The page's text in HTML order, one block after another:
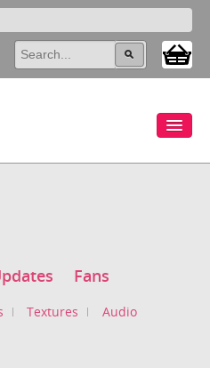
Fans
Textures Audio